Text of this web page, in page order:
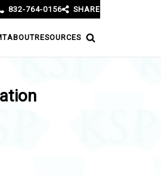
ABOUTRESOURCES
832-764-0156 SHARE